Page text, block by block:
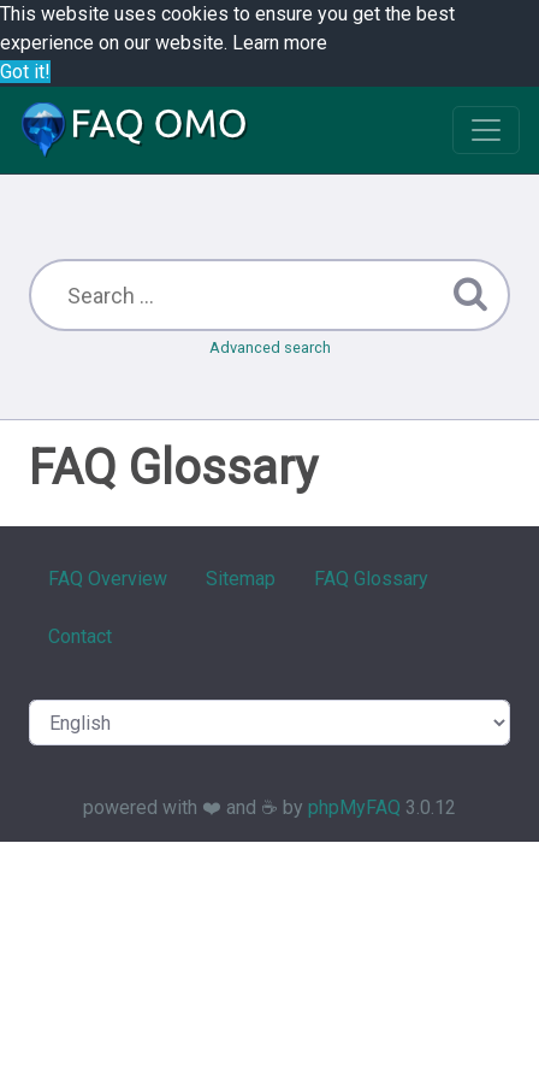
This website uses cookies to ensure you get the best
experience on our website. Learn more
Got it!
Advanced search
FAQ Glossary
FAQ Overview Sitemap FAQ Glossary
Contact
powered with ❤️ and ☕️ by phpMyFAQ 3.0.12